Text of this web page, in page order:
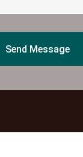
Send Message